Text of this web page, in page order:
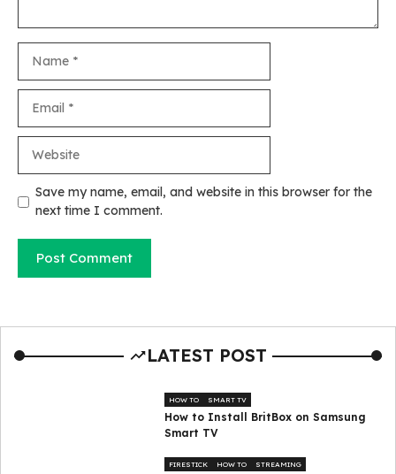
Save my name, email, and website in this browser for the
next time I comment.
LATEST POST
HOW TO SMART TV
How to Install BritBox on Samsung
Smart TV
FIRESTICK HOW TO STREAMING